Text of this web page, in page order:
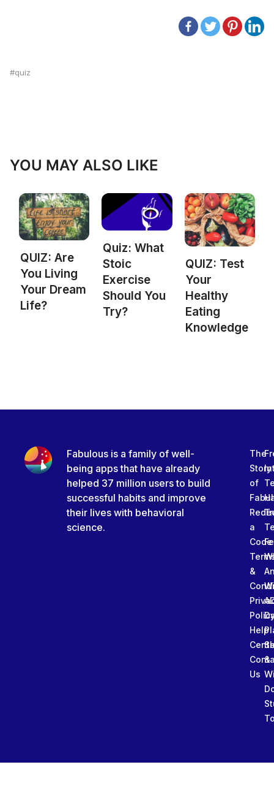
quiz
YOU MAY ALSO LIKE
QUIZ: Are
You Living
Your Dream
Life?
Quiz: What
Stoic
Exercise
Should You
Try?
QUIZ: Test
Your
Healthy
Eating
Knowledge
Fabulous is a family of well-
being apps that have already
helped 37 million users to build
successful habits and improve
their lives with behavioral
science.
The
Story
of
a
Code
&
Help
Us
&